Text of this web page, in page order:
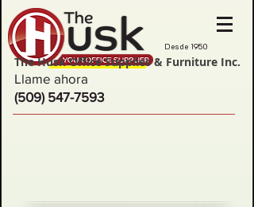
Desde 1950
The Husk Office Supplies & Furniture Inc.
Llame ahora
(509) 547-7593